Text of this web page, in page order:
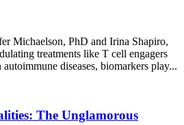
Michaelson, PhD and Irina Shapiro,
treatments like T cell engagers
diseases, biomarkers play...
The Unglamorous